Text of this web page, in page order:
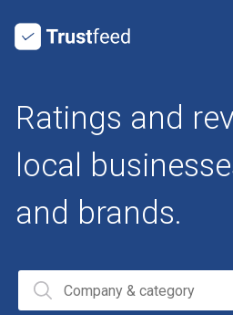
Ratings and
local
and brands.